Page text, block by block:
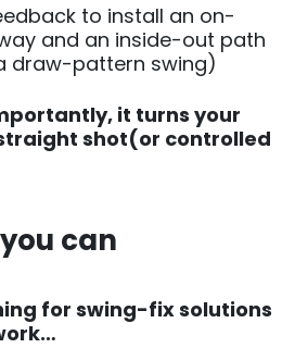
to install an on-
and an inside-out path
draw-pattern swing)
it turns your
shot(or controlled
can
for swing-fix solutions